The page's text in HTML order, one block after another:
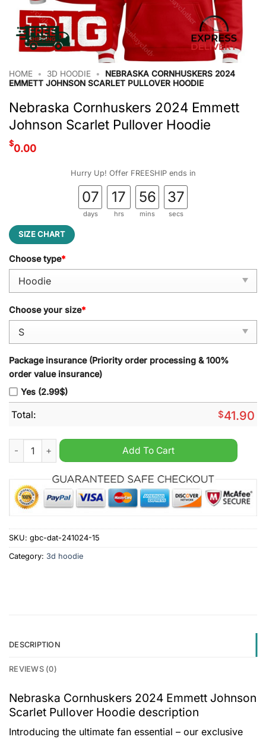
HOME • 3D HOODIE •
NEBRASKA CORNHUSKERS 2024
EMMETT JOHNSON SCARLET PULLOVER HOODIE
Nebraska Cornhuskers 2024 Emmett
Johnson Scarlet Pullover Hoodie
$0.00
Hurry Up! Offer FREESHIP ends in
07
days
17
hrs
56
mins
37
secs
SIZE CHART
Choose type*
Choose your size*
Package insurance (Priority order processing & 100%
order value insurance)
Yes (2.99$)
Total: $41.90
Nebraska Cornhuskers 2024 Emmett Johnson Scarlet
Add To Cart
SKU: gbc-dat-241024-15
Category: 3d hoodie
DESCRIPTION
REVIEWS (0)
Nebraska Cornhuskers 2024 Emmett Johnson
Scarlet Pullover Hoodie description
Introducing the ultimate fan essential – our exclusive